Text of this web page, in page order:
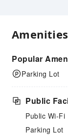
Popular
Parking Lot
Public
Public Wi-Fi
Parking Lot